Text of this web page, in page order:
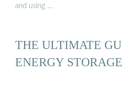
and using …
THE ULTIMATE
ENERGY